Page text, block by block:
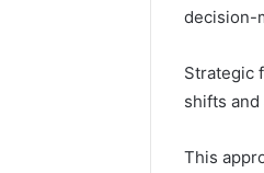
decision-
Strategic
shifts
This